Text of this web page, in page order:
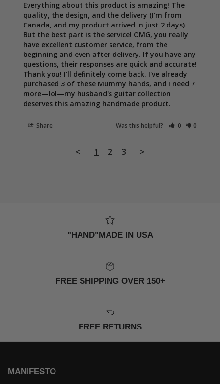
Everything about this product is amazing! The
quality, the design, and the delivery (I'm from
Canada, and my product arrived in just 2 days).
But the best part is the service! OMG, you really
have excellent customer service, from the
beginning and even after delivery. If you have any
questions, their responses are quick and accurate!
Thank you! I'll definitely come back. I've already
purchased 3 of these Mummy hands, and I need 7
more—lol—my husband's guitar collection
deserves this amazing handmade product.
Share Was this helpful? 0 0
< 1 2 3 >
"HAND"MADE IN USA
FREE SHIPPING OVER 150+
FREE RETURNS
MANIFESTO